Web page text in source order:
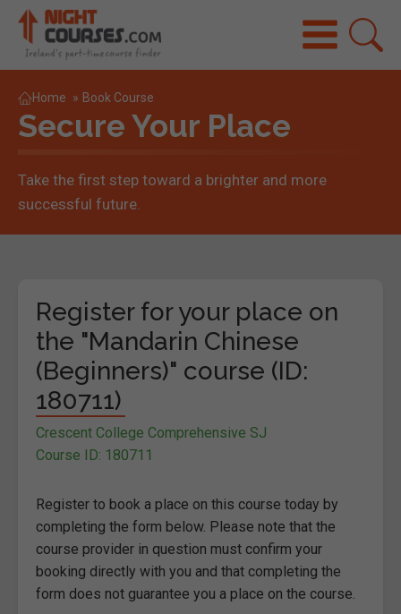
Home » Book Course
Secure Your Place
Take the first step toward a brighter and more
successful future.
Register for your place on
the "Mandarin Chinese
(Beginners)" course (ID:
180711)
Crescent College Comprehensive SJ
Course ID: 180711
Register to book a place on this course today by
completing the form below. Please note that the
course provider in question must confirm your
booking directly with you and that completing the
form does not guarantee you a place on the course.